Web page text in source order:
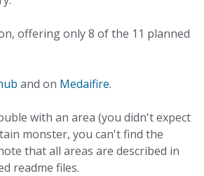
offering only 8 of the 11 planned
and on Medaifire.
with an area (you didn't expect
monster, you can't find the
that all areas are described in
readme files.